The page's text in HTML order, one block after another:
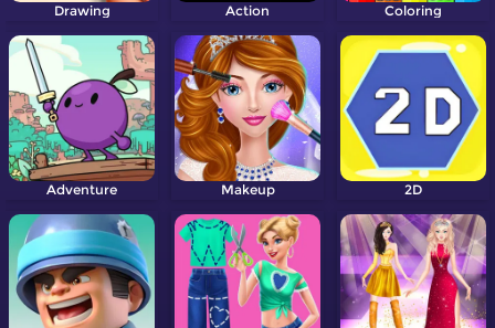
Drawing Action Coloring
Adventure Makeup 2D